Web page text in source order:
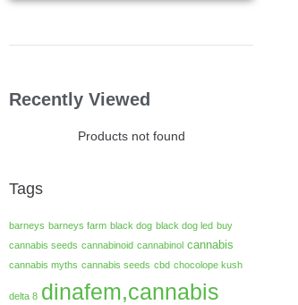
Recently Viewed
Products not found
Tags
barneys barneys farm black dog black dog led buy
cannabis seeds cannabinoid cannabinol cannabis
cannabis myths cannabis seeds cbd chocolope kush
delta 8 dinafem,cannabis